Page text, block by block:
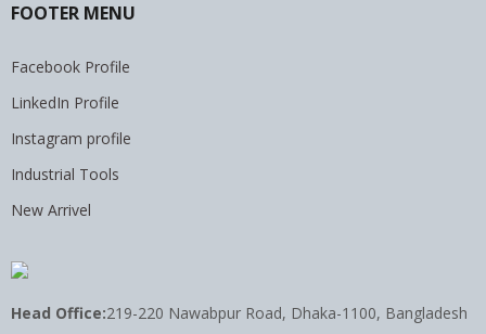
FOOTER MENU
Facebook Profile
LinkedIn Profile
Instagram profile
Industrial Tools
New Arrivel
Head Office:219-220 Nawabpur Road, Dhaka-1100, Bangladesh